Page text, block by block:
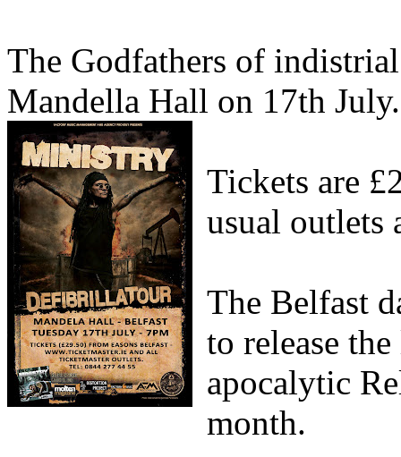
The Godfathers of
Mandella Hall on 17th July.
Tickets are
usual outlets
The Belfast
to release
apocalytic
month.